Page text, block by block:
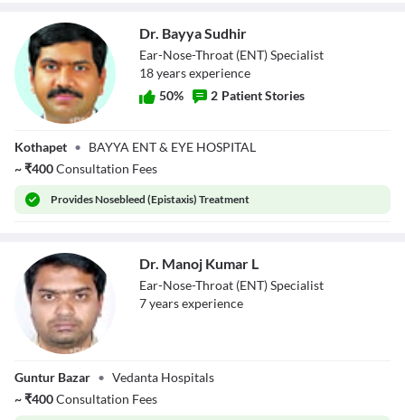
Dr. Bayya Sudhir
Ear-Nose-Throat (ENT) Specialist
18yearsexperience
50% 2 Patient Stories
Kothapet • BAYYA ENT & EYE HOSPITAL
~₹400Consultation Fees
ProvidesNosebleed (Epistaxis) Treatment
L
Dr. Manoj Kumar L
Ear-Nose-Throat (ENT) Specialist
7yearsexperience
Guntur Bazar • Vedanta Hospitals
~₹400Consultation Fees